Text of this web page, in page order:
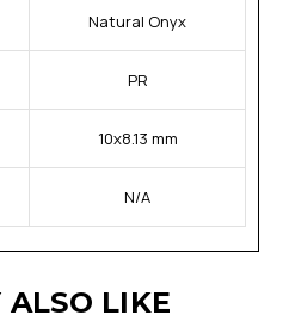
Natural Onyx
PR
10x8.13 mm
N/A
ALSO LIKE